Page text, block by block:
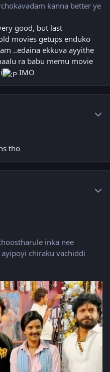
kanna better ye
good, but last
movies getups enduko
..edaina ekkuva ayyithe
ra babu memu movie
IMO
tho
inka nee
chiraku vachiddi